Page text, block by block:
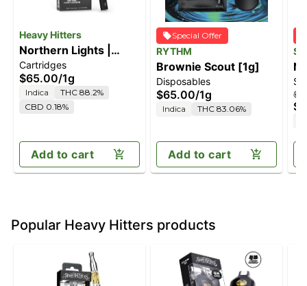
Heavy Hitters
Northern Lights |
Indica - Ultra Extract
High Purity Oil - 1G
Vape Cartridge
Cartridges
$65.00/1g
Indica
THC 88.2%
CBD 0.18%
Add to cart
Special Offer
RYTHM
Brownie Scout [1g]
Disposables
$65.00/1g
Indica THC 83.06%
Add to cart
Popular Heavy Hitters products